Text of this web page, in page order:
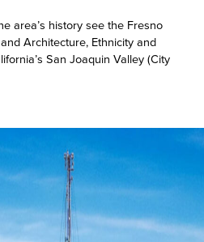
area’s history see the Fresno
Architecture, Ethnicity and
San Joaquin Valley (City